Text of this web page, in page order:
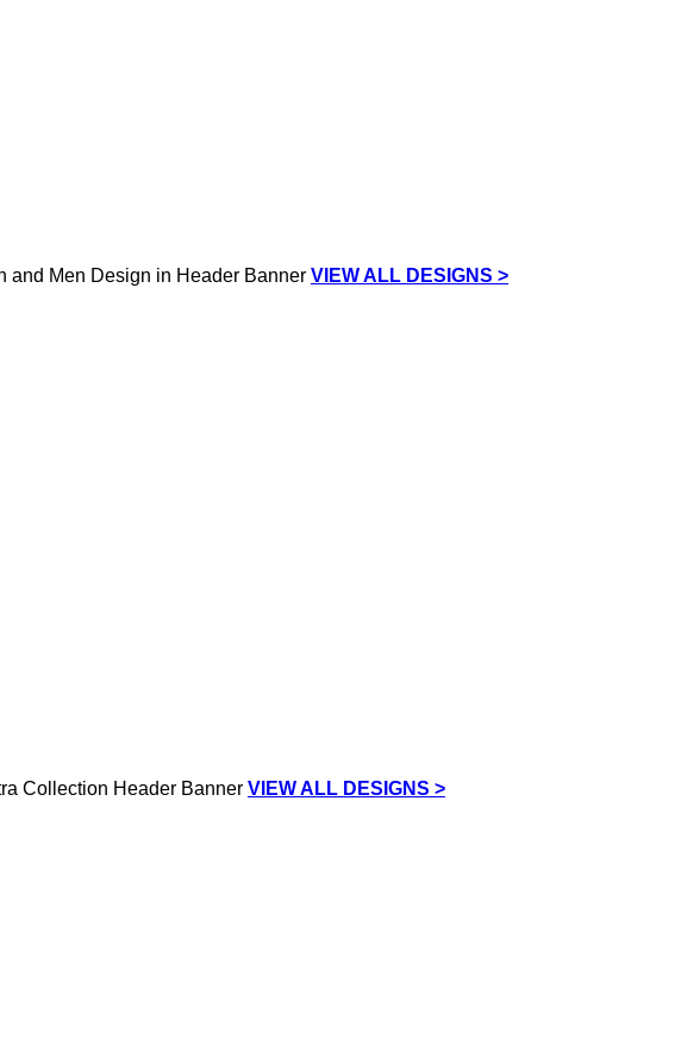
VIEW ALL DESIGNS >
VIEW ALL DESIGNS >